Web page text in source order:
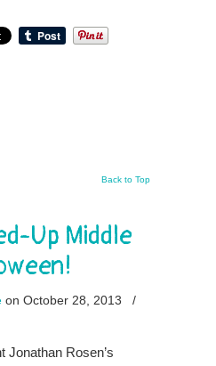
Back to Top
Up Middle
on October 28, 2013
/
Jonathan Rosen’s